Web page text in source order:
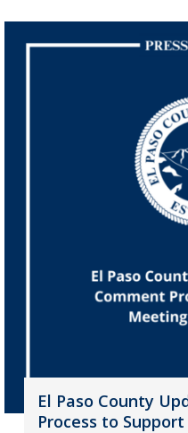
El Paso County
Process to